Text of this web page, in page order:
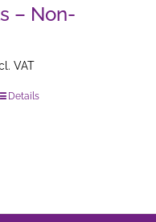
– Non-
VAT
Details